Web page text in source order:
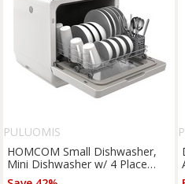
PULUOMIS
HOMCOM Small Dishwasher,
Mini Dishwasher w/ 4 Place
Settings Refurbished